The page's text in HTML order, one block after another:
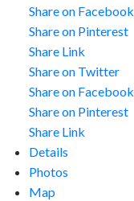
Share on Facebook
Share on Pinterest
Share Link
Share on Twitter
Share on Facebook
Share on Pinterest
Share Link
Details
Photos
Map